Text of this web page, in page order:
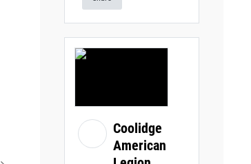
Coolidge
American